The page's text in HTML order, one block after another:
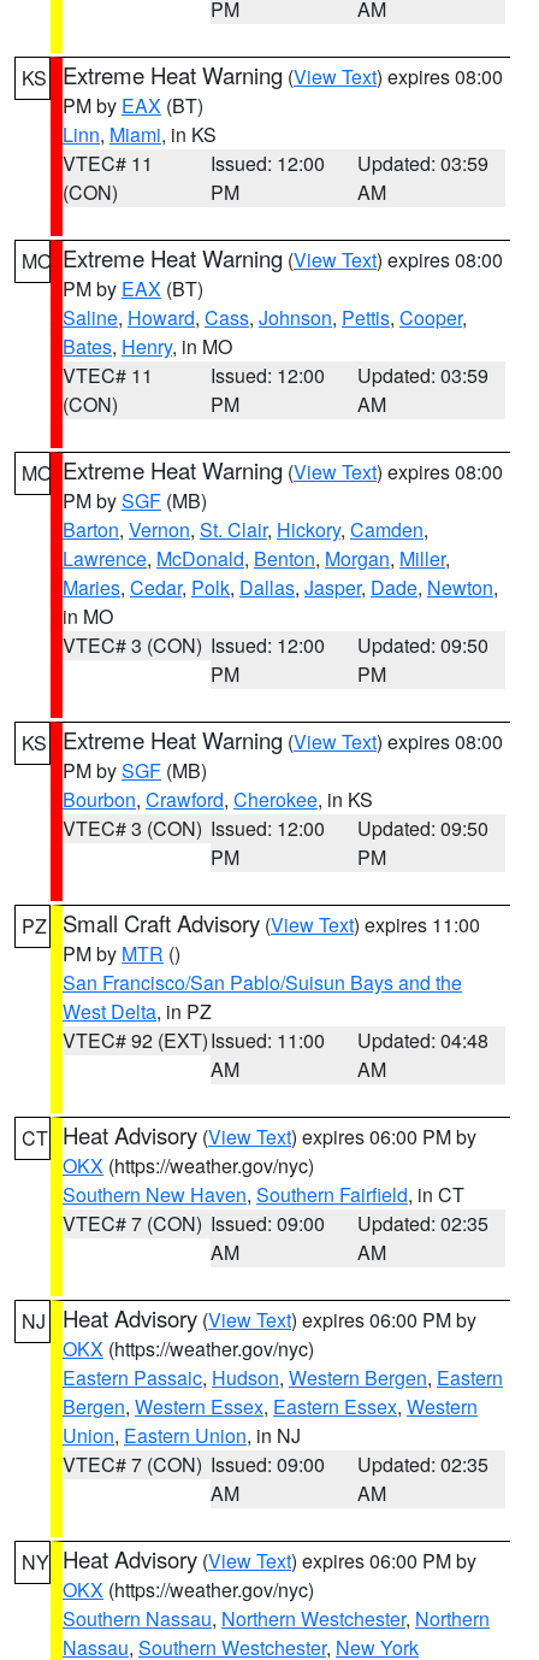
PM
AM
KS Extreme Heat Warning (View Text) expires 08:00
PM by EAX (BT)
Linn, Miami, in KS
VTEC# 11
(CON)
Issued: 12:00
PM
Updated: 03:59
AM
MO Extreme Heat Warning (View Text) expires 08:00
PM by EAX (BT)
Saline, Howard, Cass, Johnson, Pettis, Cooper,
Bates, Henry, in MO
VTEC# 11
(CON)
Issued: 12:00
PM
Updated: 03:59
AM
MO Extreme Heat Warning (View Text) expires 08:00
PM bySGF (MB)
Barton, Vernon, St. Clair, Hickory, Camden,
Lawrence, McDonald, Benton, Morgan, Miller,
Maries, Cedar, Polk, Dallas, Jasper, Dade, Newton,
in MO
VTEC# 3 (CON) Issued: 12:00
PM
Updated: 09:50
PM
KS Extreme Heat Warning (View Text) expires 08:00
PM bySGF (MB)
Bourbon, Crawford, Cherokee, in KS
VTEC# 3 (CON) Issued: 12:00
PM
Updated: 09:50
PM
PZ Small Craft Advisory (View Text) expires 11:00
PM by MTR ()
San Francisco/San Pablo/Suisun Bays and the
West Delta, in PZ
VTEC# 92 (EXT)Issued: 11:00
AM
Updated: 04:48
AM
CT Heat Advisory (View Text) expires 06:00 PM by
OKX (https://weather.gov/nyc)
Southern New Haven, Southern Fairfield, in CT
VTEC# 7 (CON) Issued: 09:00
AM
Updated: 02:35
AM
NJ Heat Advisory (View Text) expires 06:00 PM by
OKX (https://weather.gov/nyc)
Eastern Passaic, Hudson, Western Bergen, Eastern
Bergen, Western Essex, Eastern Essex, Western
Union, Eastern Union, in NJ
VTEC# 7 (CON) Issued: 09:00
AM
Updated: 02:35
AM
NY Heat Advisory (View Text) expires 06:00 PM by
OKX (https://weather.gov/nyc)
Southern Nassau, Northern Westchester, Northern
Nassau, Southern Westchester, New York